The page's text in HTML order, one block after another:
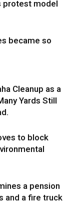
protest model
became so
Cleanup as a
Yards Still
to block
a pension
and a fire truck